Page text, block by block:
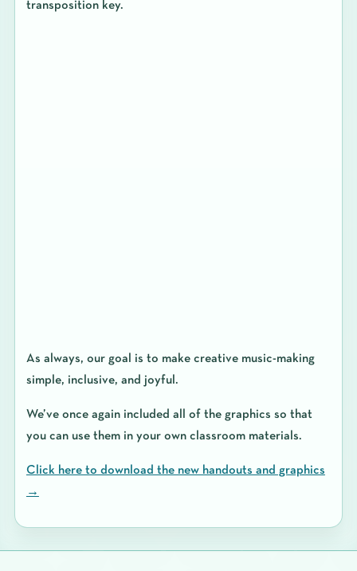
transposition key.
As always, our goal is to make creative music-making
simple, inclusive, and joyful .
We’ve once again included all of the graphics so that
you can use them in your own classroom materials.
Click here to download the new handouts and graphics
→